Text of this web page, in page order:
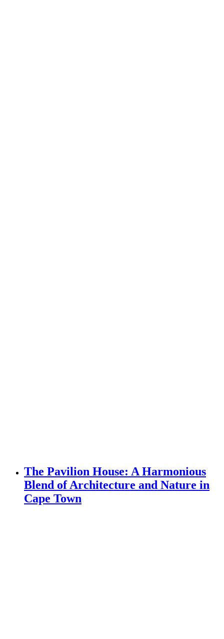
The Pavilion House: A Harmonious
Blend of Architecture and Nature in
Cape Town